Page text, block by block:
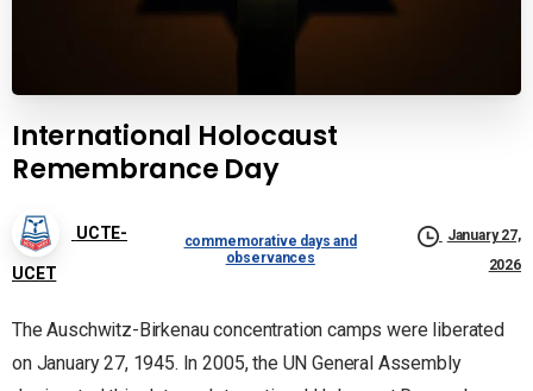
International Holocaust
Remembrance Day
UCTE-
UCET
commemorative days and
observances
January 27,
2026
The Auschwitz-Birkenau concentration camps were liberated
on January 27, 1945. In 2005, the UN General Assembly